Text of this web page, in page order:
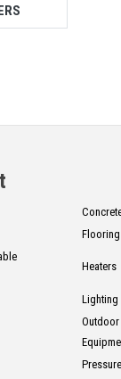
Heaters
Lighting